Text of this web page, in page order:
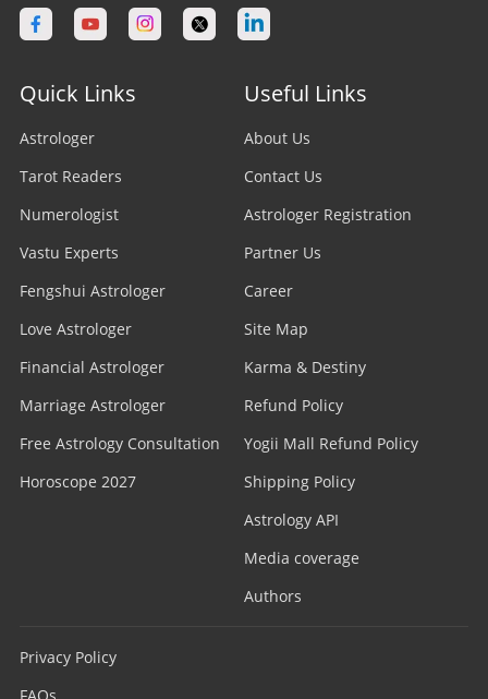
Quick Links
Astrologer
Tarot Readers
Numerologist
Vastu Experts
Fengshui Astrologer
Love Astrologer
Financial Astrologer
Marriage Astrologer
Free Astrology Consultation
Horoscope 2027
Useful Links
About Us
Contact Us
Astrologer Registration
Partner Us
Career
Site Map
Karma & Destiny
Refund Policy
Yogii Mall Refund Policy
Shipping Policy
Astrology API
Media coverage
Authors
Privacy Policy